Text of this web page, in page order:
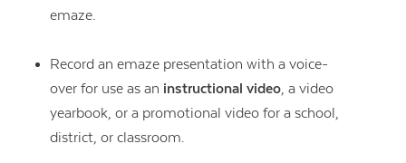
emaze.
Record an emaze presentation with a voice-
over for use as an instructional video, a video
yearbook, or a promotional video for a school,
district, or classroom.